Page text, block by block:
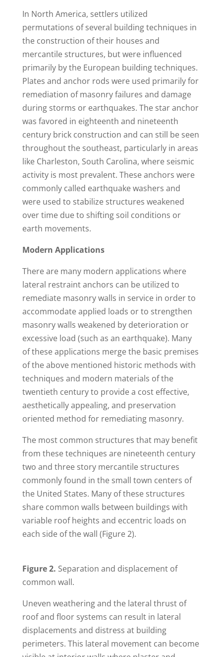
In North America, settlers utilized
permutations of several building techniques in
the construction of their houses and
mercantile structures, but were influenced
primarily by the European building techniques.
Plates and anchor rods were used primarily for
remediation of masonry failures and damage
during storms or earthquakes. The star anchor
was favored in eighteenth and nineteenth
century brick construction and can still be seen
throughout the southeast, particularly in areas
like Charleston, South Carolina, where seismic
activity is most prevalent. These anchors were
commonly called earthquake washers and
were used to stabilize structures weakened
over time due to shifting soil conditions or
earth movements.
Modern Applications
There are many modern applications where
lateral restraint anchors can be utilized to
remediate masonry walls in service in order to
accommodate applied loads or to strengthen
masonry walls weakened by deterioration or
excessive load (such as an earthquake). Many
of these applications merge the basic premises
of the above mentioned historic methods with
techniques and modern materials of the
twentieth century to provide a cost effective,
aesthetically appealing, and preservation
oriented method for remediating masonry.
The most common structures that may benefit
from these techniques are nineteenth century
two and three story mercantile structures
commonly found in the small town centers of
the United States. Many of these structures
share common walls between buildings with
variable roof heights and eccentric loads on
each side of the wall (Figure 2).
Figure 2. Separation and displacement of
common wall.
Uneven weathering and the lateral thrust of
roof and floor systems can result in lateral
displacements and distress at building
perimeters. This lateral movement can become